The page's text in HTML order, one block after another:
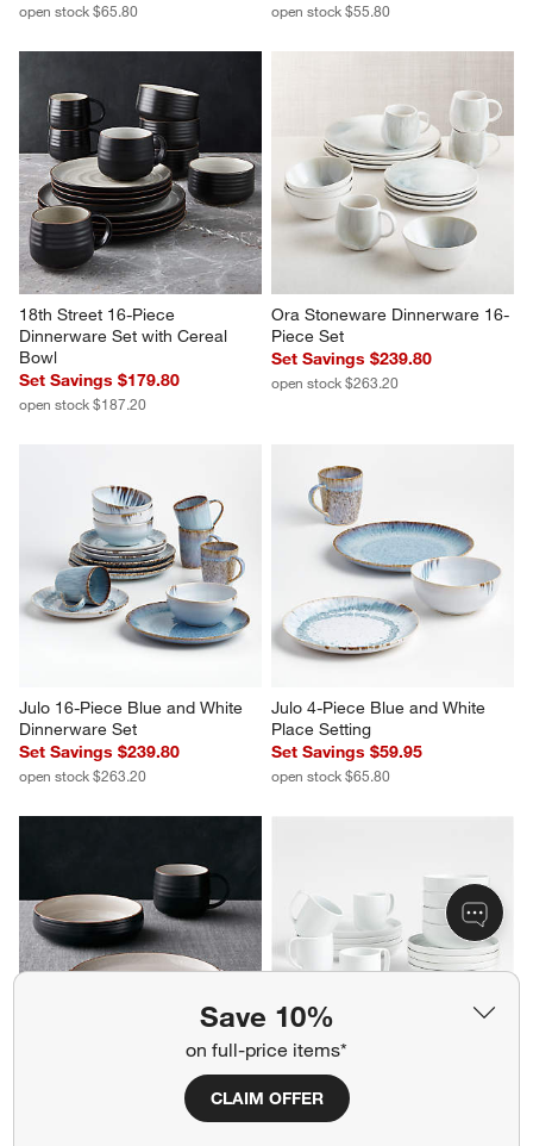
Save 10%
on full-price items*
CLAIM OFFER
open stock $65.80 open stock $55.80
18th Street 16-Piece
Dinnerware Set with Cereal
Bowl
Set Savings $179.80
open stock $187.20
Ora Stoneware Dinnerware 16-
Piece Set
Set Savings $239.80
open stock $263.20
Julo 16-Piece Blue and White
Dinnerware Set
Set Savings $239.80
open stock $263.20
Julo 4-Piece Blue and White
Place Setting
Set Savings $59.95
open stock $65.80
18th Street 4-Piece Place
Setting with Low Bowl
Toben 16-Piece Dinnerware Set
Set Savings $179.80
open stock $187.20